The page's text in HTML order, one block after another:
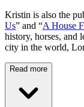
Kristin is also the
Us” and “A House
history, horses, and
city in the world,
Read more